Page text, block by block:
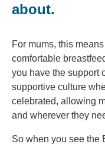
about.
For mums, this
comfortable
you have the support
supportive culture
celebrated, allowing
and wherever they
So when you see the